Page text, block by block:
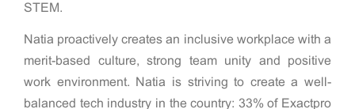
STEM.
Natia proactively creates an inclusive workplace with a
merit-based culture, strong team unity and positive
work environment. Natia is striving to create a well-
balanced tech industry in the country: 33% of Exactpro